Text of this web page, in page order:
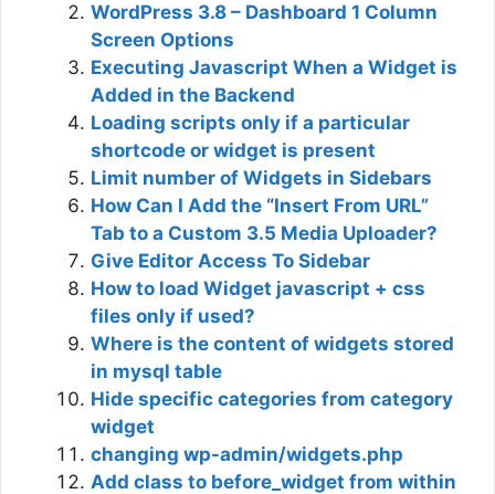
WordPress 3.8 – Dashboard 1 Column
Screen Options
Executing Javascript When a Widget is
Added in the Backend
Loading scripts only if a particular
shortcode or widget is present
Limit number of Widgets in Sidebars
How Can I Add the “Insert From URL”
Tab to a Custom 3.5 Media Uploader?
Give Editor Access To Sidebar
How to load Widget javascript + css
files only if used?
Where is the content of widgets stored
in mysql table
Hide specific categories from category
widget
changing wp-admin/widgets.php
Add class to before_widget from within